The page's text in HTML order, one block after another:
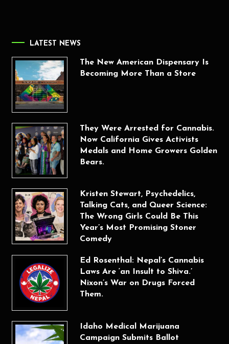
LATEST NEWS
The New American Dispensary Is
Becoming More Than a Store
They Were Arrested for Cannabis.
Now California Gives Activists
Medals and Home Growers Golden
Bears.
Kristen Stewart, Psychedelics,
Talking Cats, and Queer Science:
The Wrong Girls Could Be This
Year’s Most Promising Stoner
Comedy
Ed Rosenthal: Nepal’s Cannabis
Laws Are ‘an Insult to Shiva.’
Nixon’s War on Drugs Forced
Them.
Idaho Medical Marijuana
Campaign Submits Ballot